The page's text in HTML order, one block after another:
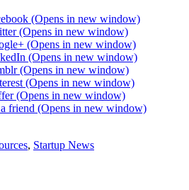
(Opens in new window)
(Opens in new window)
(Opens in new window)
(Opens in new window)
(Opens in new window)
(Opens in new window)
(Opens in new window)
friend (Opens in new window)
, Startup News